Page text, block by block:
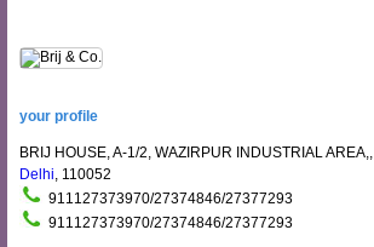
your profile
BRIJ HOUSE, A-1/2, WAZIRPUR INDUSTRIAL AREA,,
Delhi, 110052
911127373970/27374846/27377293
911127373970/27374846/27377293